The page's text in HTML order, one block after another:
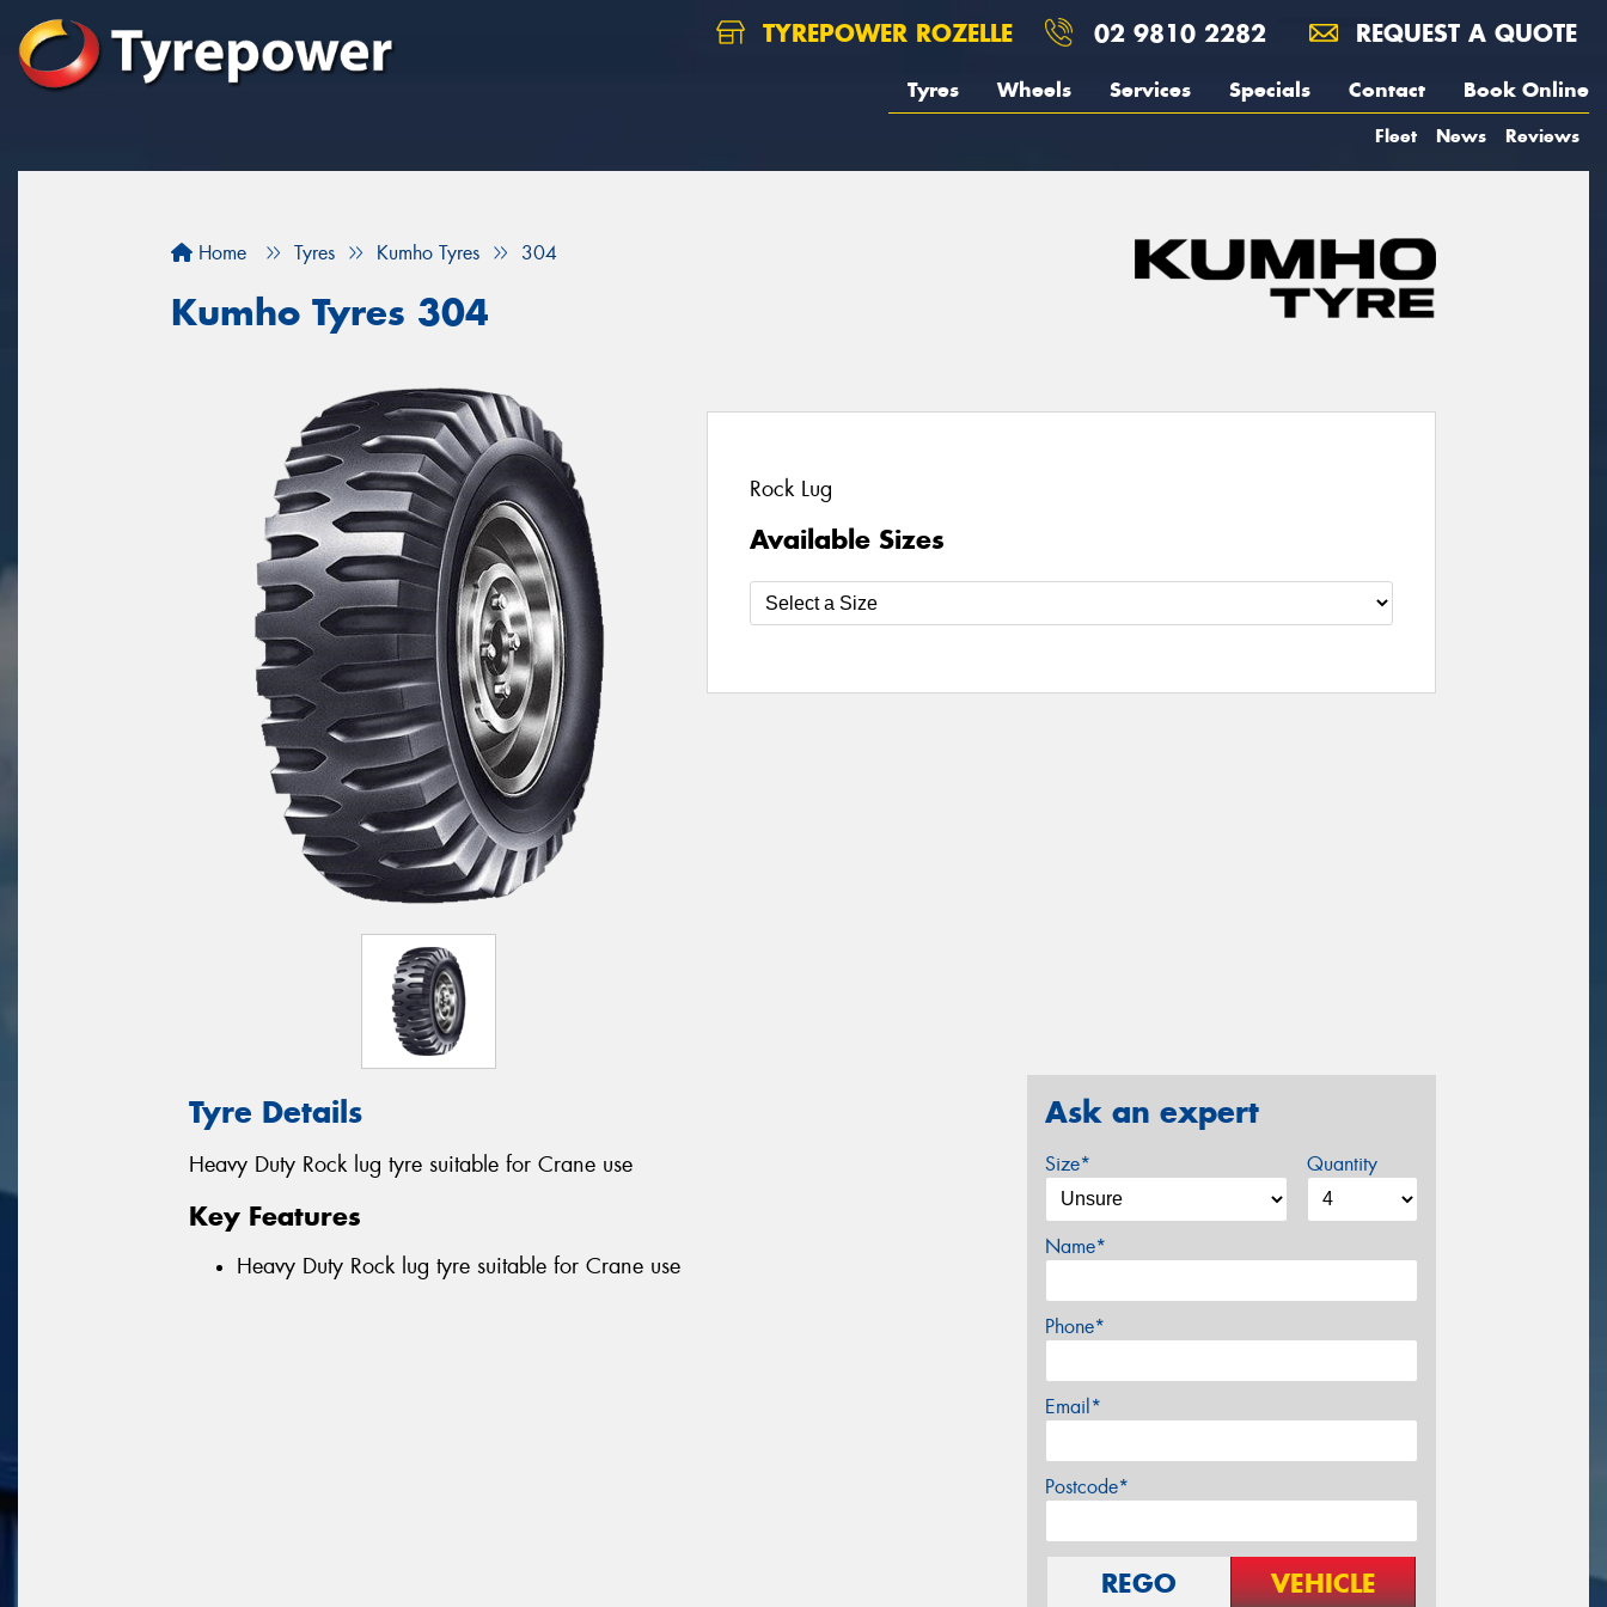
TYREPOWER ROZELLE 02 9810 2282 REQUEST A QUOTE
Tyres Wheels Services Specials Contact Book Online
Fleet News Reviews
Home Tyres Kumho Tyres 304
Kumho Tyres 304
Rock Lug
Available Sizes
Tyre Details
Heavy Duty Rock lug tyre suitable for Crane use
Key Features
Heavy Duty Rock lug tyre suitable for Crane use
Ask an expert
Size* Quantity
Name*
Phone*
Email*
Postcode*
REGO VEHICLE